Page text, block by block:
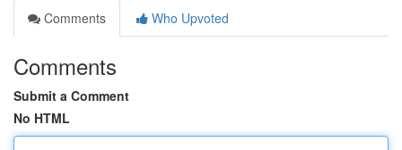
Comments
Who Upvoted
Comments
Submit a Comment
No HTML